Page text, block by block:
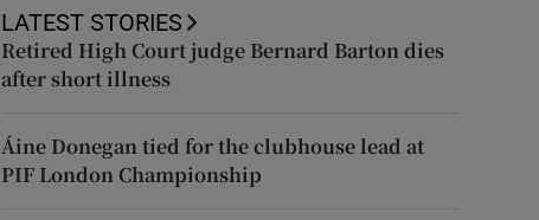
LATEST STORIES
Retired High Court judge Bernard Barton dies
after short illness
Áine Donegan tied for the clubhouse lead at
PIF London Championship